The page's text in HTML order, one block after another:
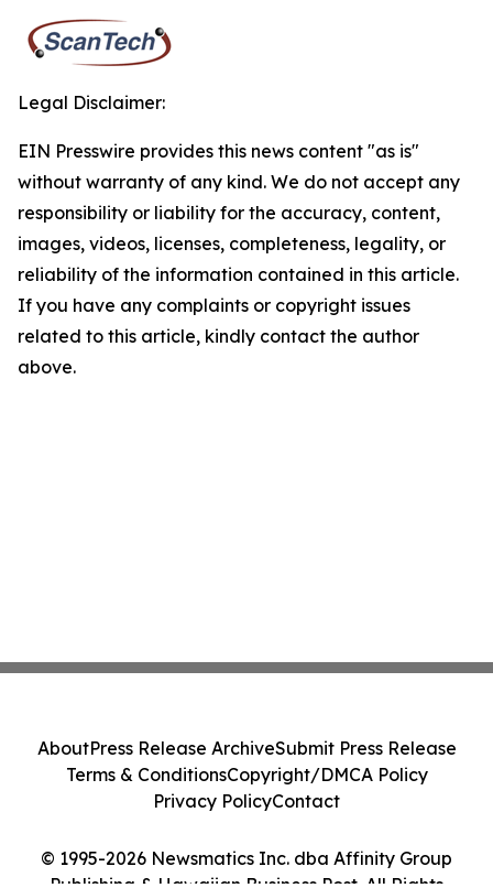
Legal Disclaimer:
EIN Presswire provides this news content "as is"
without warranty of any kind. We do not accept any
responsibility or liability for the accuracy, content,
images, videos, licenses, completeness, legality, or
reliability of the information contained in this article.
If you have any complaints or copyright issues
related to this article, kindly contact the author
above.
© 1995-2026 Newsmatics Inc. dba Affinity Group
AboutPress Release ArchiveSubmit Press Release
Terms & ConditionsCopyright/DMCA Policy
Privacy PolicyContact